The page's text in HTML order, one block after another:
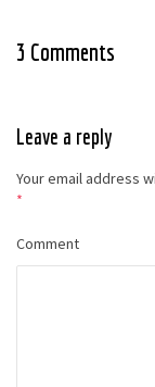
3 Comments
Leave a reply
Your email address
*
Comment